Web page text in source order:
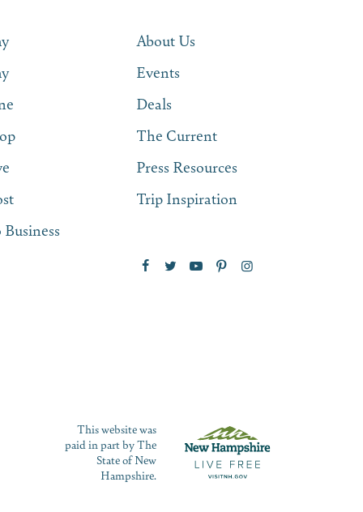
About Us
Events
Deals
The Current
Press Resources
Trip Inspiration
This website was
paid in part by The
State of New
Hampshire.